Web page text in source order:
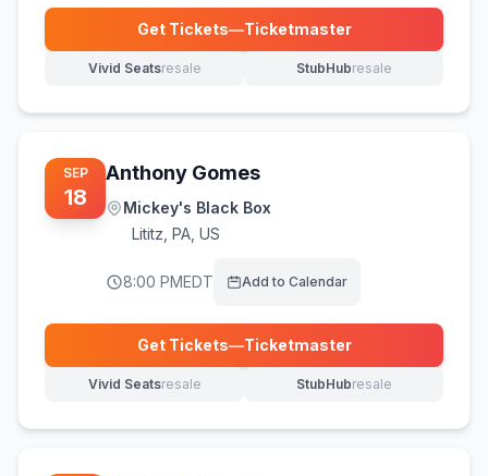
Get Tickets—Ticketmaster
(opens in new tab)
Vivid Seatsresale
(opens in new tab) StubHubresale
(opens in new tab)
SEP
18
Anthony Gomes
Mickey's Black Box
Lititz PA, US
8:00 PMEDT Add to Calendar
Get Tickets—Ticketmaster
(opens in new tab)
Vivid Seatsresale
(opens in new tab) StubHubresale
(opens in new tab)